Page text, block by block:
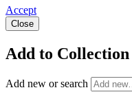
Accept
Close
Add to Collection
Add new or search